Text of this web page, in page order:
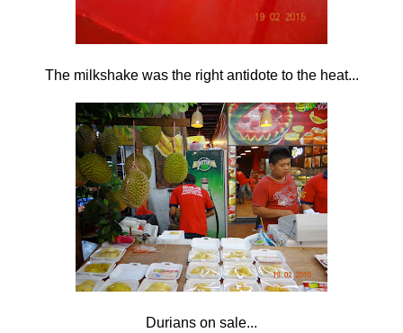
The milkshake was the right antidote to the heat...
Durians on sale...